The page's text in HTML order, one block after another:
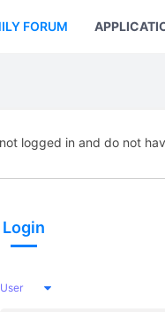
FORUM
logged in and do not
Login
User